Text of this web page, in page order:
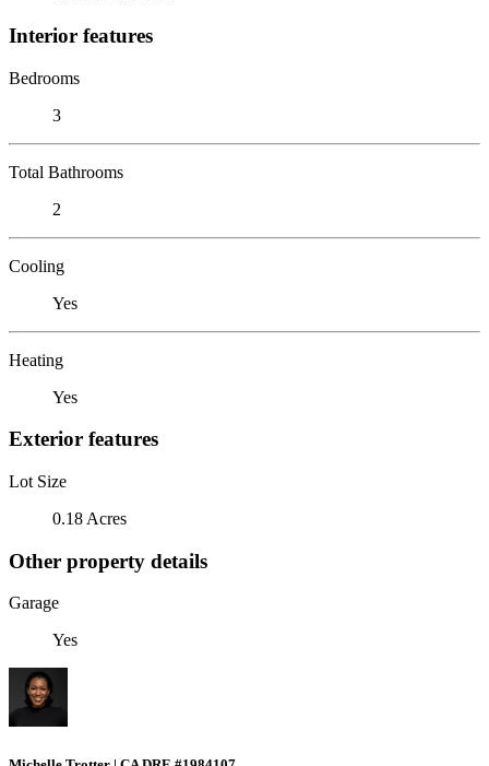
Interior features
Bedrooms
3
Total Bathrooms
2
Cooling
Yes
Heating
Yes
Exterior features
Lot Size
0.18 Acres
Other property details
Garage
Yes